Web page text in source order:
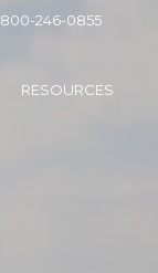
800-246-0855
RESOURCES